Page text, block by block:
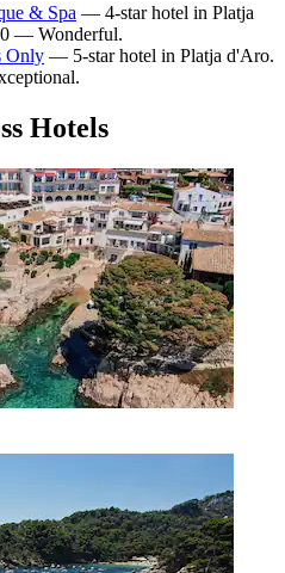
& Spa — 4-star hotel in Platja
— Wonderful.
Only — 5-star hotel in Platja d'Aro.
Hotels